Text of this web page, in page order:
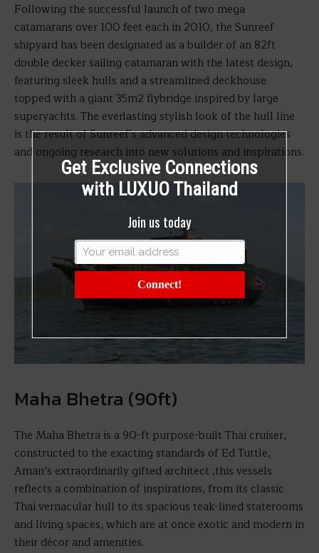
Following the successful launch of two mega
catamarans over 100 feet each in 2010, the Sunreef
shipyard has been designated as a builder of an 82ft
double decker sailing catamaran with the latest design,
featuring sleek hulls and a streamlined deckhouse
topped with a giant 35m2 flybridge inspired by large
superyachts. The everlasting stylish look of the hull line
is the result of Sunreef’s advanced design technologies
and ongoing research into new solutions and inspirations.
Maha Bhetra (90ft)
The Maha Bhetra is a 90-ft purpose-built Thai cruiser,
constructed to the exacting standards of Ed Tuttle,
Aman’s extraordinarily gifted architect ,this vessels
reflects a combination of inspirations, from its classic
Thai vernacular hull to its spacious teak-lined staterooms
and living spaces, which are at once exotic and modern in
their décor and amenities.
Get Exclusive Connections
with LUXUO Thailand
Join us today
Connect!